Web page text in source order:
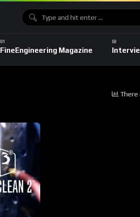
FineEngineering Magazine
There